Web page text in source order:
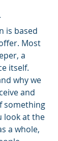
is based
Most
a
itself.
why we
and
something
look at the
a whole,